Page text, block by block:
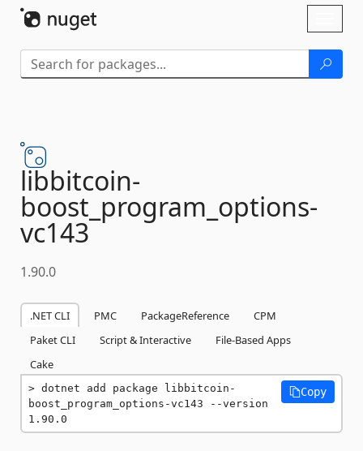
libbitcoin-
boost_program_options-
vc143
1.90.0
.NET CLI PMC PackageReference
CPM
Paket CLI
Script & Interactive
File-Based Apps
Cake
dotnet add package libbitcoin-
boost_program_options-vc143 --version
1.90.0
Copy